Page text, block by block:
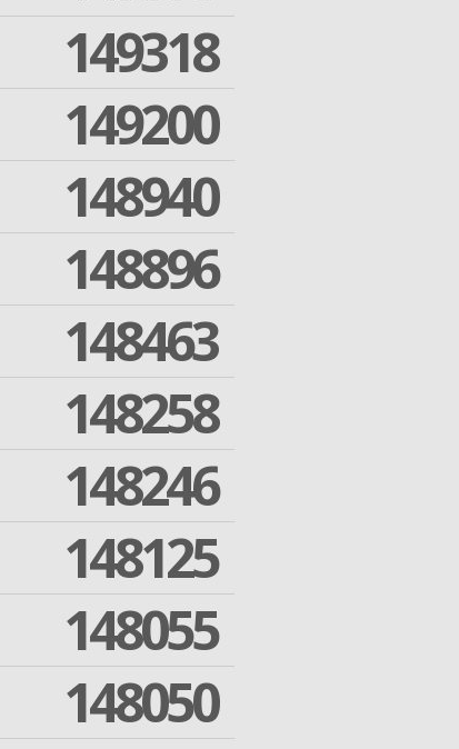
149318
149200
148940
148896
148463
148258
148246
148125
148055
148050